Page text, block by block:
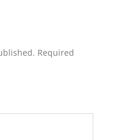
Required